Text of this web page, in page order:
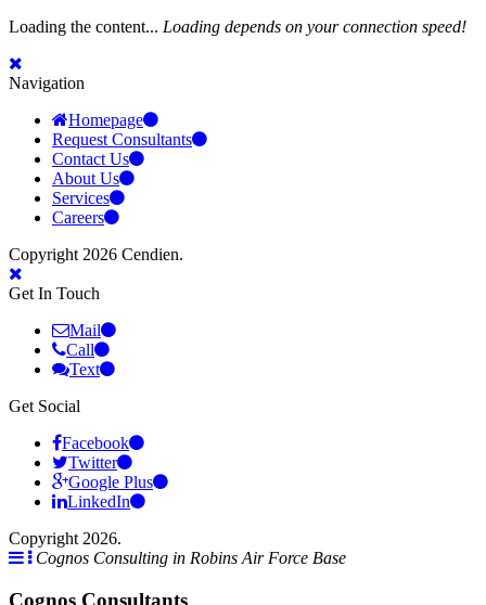
Loading the content... Loading depends on your connection speed!
Navigation
Homepage
Request Consultants
Contact Us
About Us
Services
Careers
Copyright 2026 Cendien.
Get In Touch
Mail
Call
Text
Get Social
Facebook
Twitter
Google Plus
LinkedIn
Copyright 2026.
Cognos Consulting in Robins Air Force Base
Cognos Consultants